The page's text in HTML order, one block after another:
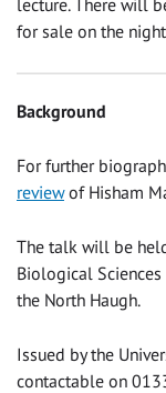
lecture. There will
for sale on the
Background
For further
reviewof Hisham
The talk will be
Biological
the North Haugh.
Issued by the
contactable on